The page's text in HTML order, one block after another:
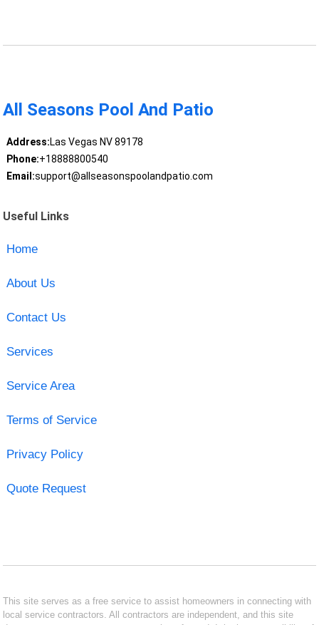
All Seasons Pool And Patio
Address:Las Vegas NV 89178
Phone:+18888800540
Email:support@allseasonspoolandpatio.com
Useful Links
Home
About Us
Contact Us
Services
Service Area
Terms of Service
Privacy Policy
Quote Request
This site serves as a free service to assist homeowners in connecting with
local service contractors. All contractors are independent, and this site